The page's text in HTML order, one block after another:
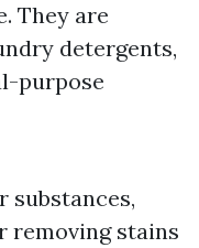
They are
detergents,
purpose
substances,
removing stains